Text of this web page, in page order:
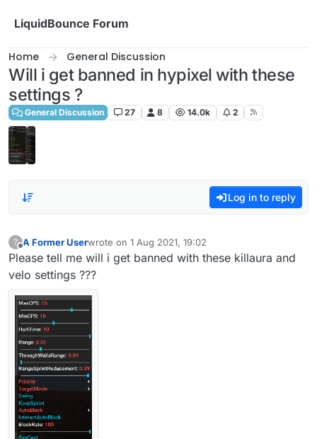
LiquidBounce Forum
Home General Discussion
Will i get banned in hypixel with these
settings ?
General Discussion 27 8 14.0k 2
Log in to reply
?
Offline
A Former Userwrote on 1 Aug 2021, 19:02
last edited by
Please tell me will i get banned with these killaura and
velo settings ???